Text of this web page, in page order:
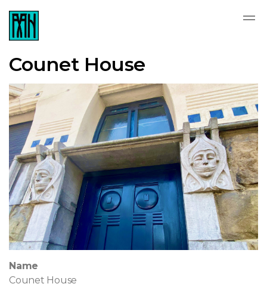
Counet House
Name
Counet House